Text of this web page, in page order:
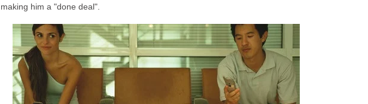
making him a "done deal".